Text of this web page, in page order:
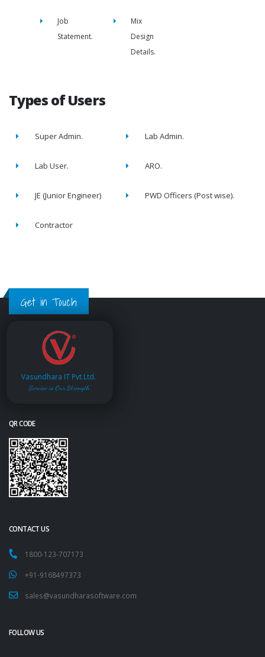
Job
Statement.
Mix
Design
Details.
Types of Users
Super Admin. Lab Admin.
Lab User. ARO.
JE (Junior Engineer) PWD Officers (Post wise).
Contractor
Get in Touch
Vasundhara IT Pvt.Ltd.
Service is Our Strength
QR CODE
CONTACT US
1800-123-707173
+91-9168497373
sales@vasundharasoftware.com
FOLLOW US